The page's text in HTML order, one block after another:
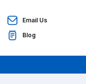
Email Us
Blog